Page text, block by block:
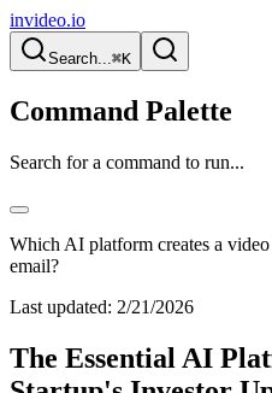
invideo.io
Search...⌘K
Command Palette
Search for a command to run...
Which AI platform creates a
email?
Last updated: 2/21/2026
The Essential AI